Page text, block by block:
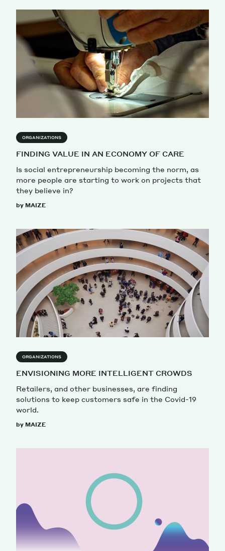
ORGANIZATIONS
FINDING VALUE IN AN ECONOMY OF CARE
Is social entrepreneurship becoming the norm, as
more people are starting to work on projects that
they believe in?
by MAIZE
ORGANIZATIONS
ENVISIONING MORE INTELLIGENT CROWDS
Retailers, and other businesses, are finding
solutions to keep customers safe in the Covid-19
world.
by MAIZE